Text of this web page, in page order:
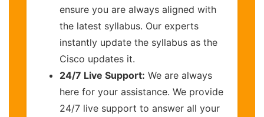
ensure you are always aligned with
the latest syllabus. Our experts
instantly update the syllabus as the
Cisco updates it.
24/7 Live Support: We are always
here for your assistance. We provide
24/7 live support to answer all your